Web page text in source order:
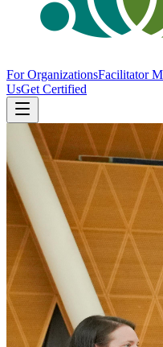
For OrganizationsFacilitator
UsGet Certified